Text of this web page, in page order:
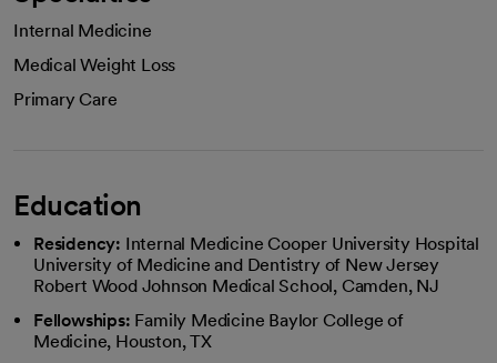
Internal Medicine
Medical Weight Loss
Primary Care
Education
Residency: Internal Medicine Cooper University Hospital
University of Medicine and Dentistry of New Jersey
Robert Wood Johnson Medical School, Camden, NJ
Fellowships: Family Medicine Baylor College of
Medicine, Houston, TX